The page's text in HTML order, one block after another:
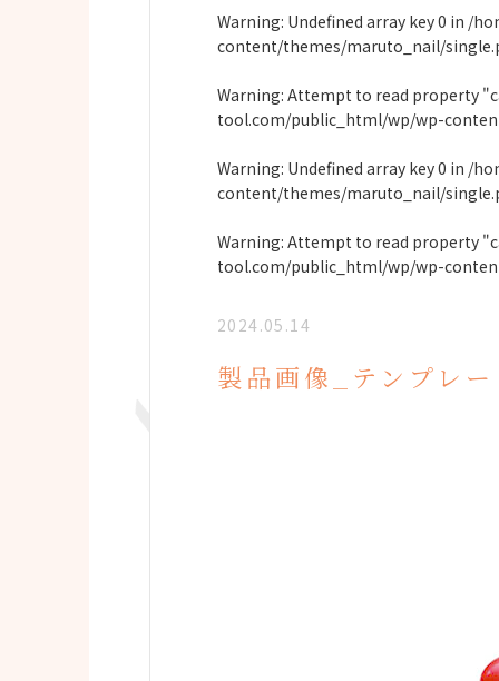
Warning: Undefined array key 0 in /
content/themes/maruto_nail/
Warning: Attempt to read property
tool.com/public_html/wp/wp-
Warning: Undefined array key 0 in /
content/themes/maruto_nail/
Warning: Attempt to read property
tool.com/public_html/wp/wp-
2024.05.14
製品画像_テンプレ